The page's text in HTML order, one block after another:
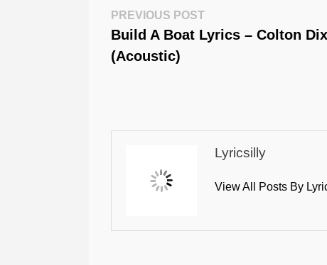
Post
Navigation
PREVIOUS POSTPrevious
Post:
Build A Boat Lyrics – Colton
(Acoustic)
Lyricsilly
View All Posts By